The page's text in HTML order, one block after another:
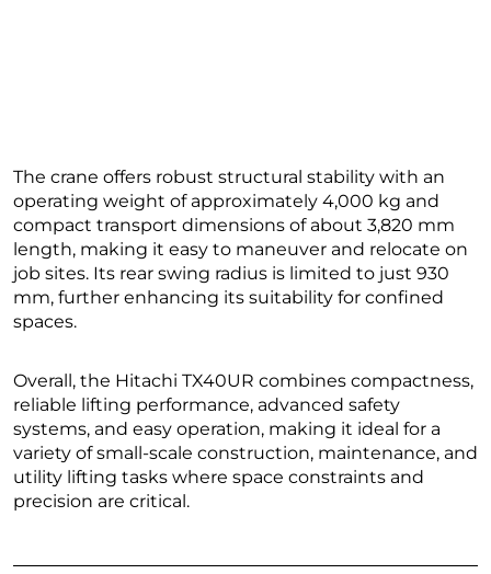
The crane offers robust structural stability with an
operating weight of approximately 4,000 kg and
compact transport dimensions of about 3,820 mm
length, making it easy to maneuver and relocate on
job sites. Its rear swing radius is limited to just 930
mm, further enhancing its suitability for confined
spaces.
Overall, the Hitachi TX40UR combines compactness,
reliable lifting performance, advanced safety
systems, and easy operation, making it ideal for a
variety of small-scale construction, maintenance, and
utility lifting tasks where space constraints and
precision are critical.